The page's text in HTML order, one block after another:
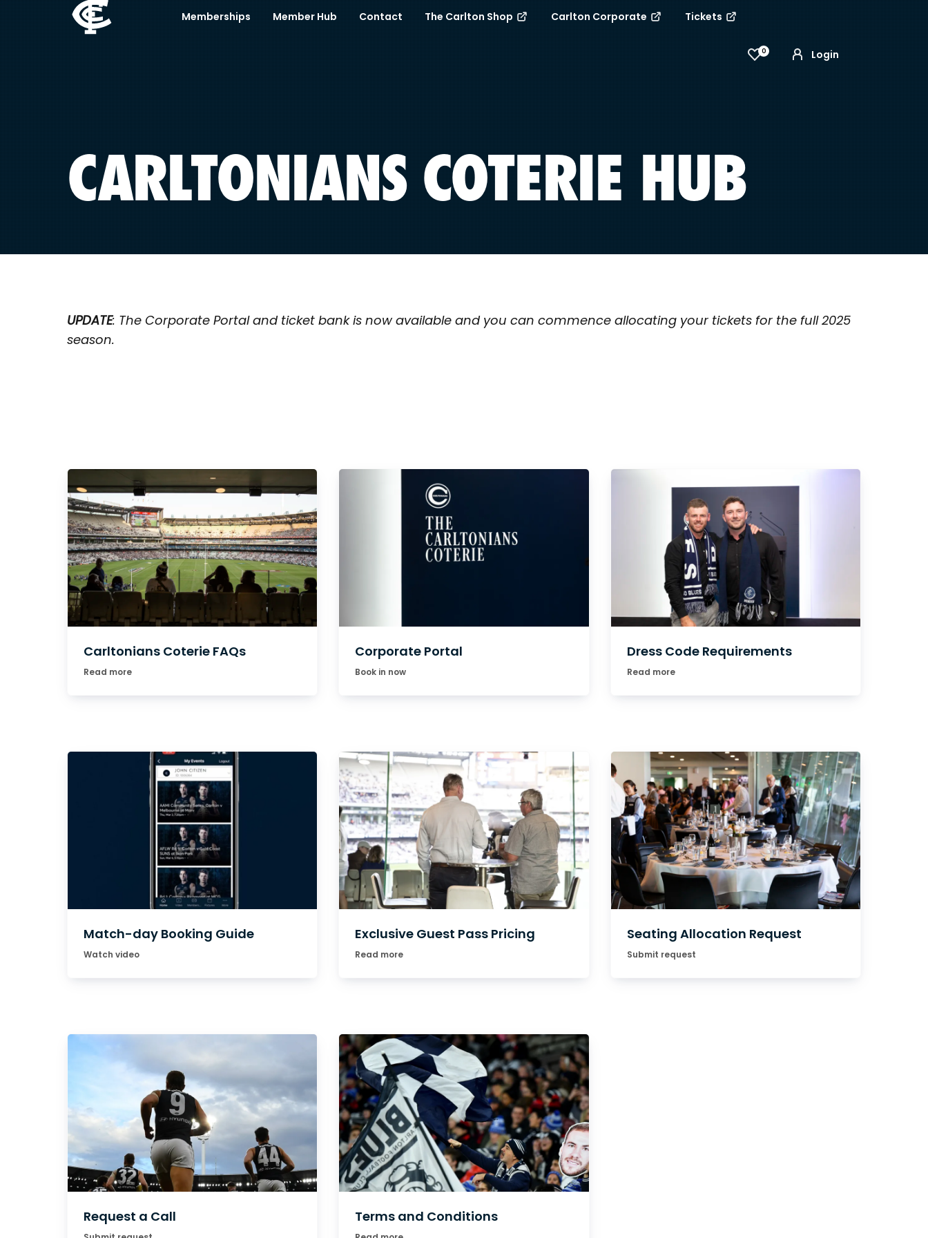
0 Login
Memberships Member Hub Contact The Carlton Shop Carlton Corporate Tickets
CARLTONIANS COTERIE HUB
UPDATE: The Corporate Portal and ticket bank is now available and you can commence allocating your tickets for the full 2025
season.
Carltonians Coterie FAQs
Read more
Corporate Portal
Book in now
Dress Code Requirements
Read more
Match-day Booking Guide
Watch video
Exclusive Guest Pass Pricing
Read more
Seating Allocation Request
Submit request
Request a Call Terms and Conditions